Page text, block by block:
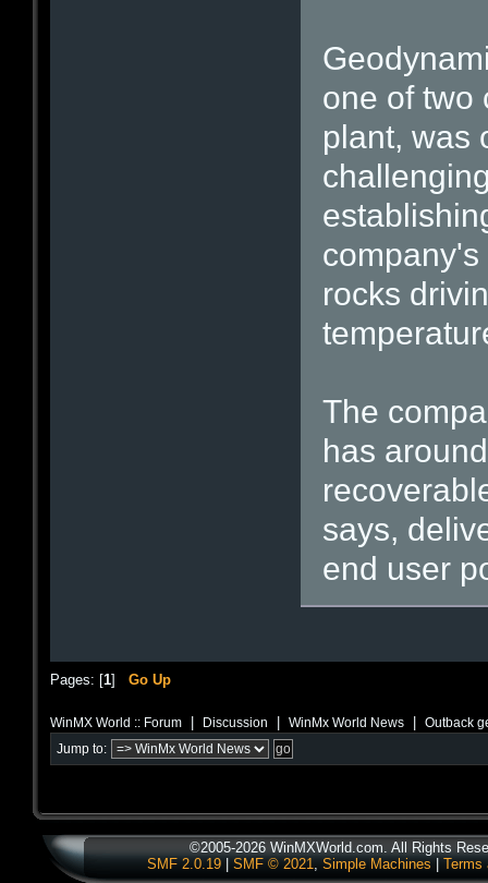
one of two
plant, was
rocks
The
has
says,
end user
Pages: [1] Go Up
WinMX World :: Forum Discussion WinMx World News Outback
Jump to:
©2005-2026 WinMXWorld.com. All Rights
SMF 2.0.19| SMF © 2021, Simple Machines Terms